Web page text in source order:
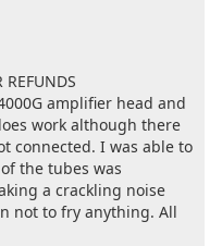
REFUNDS
amplifier head and
work although there
connected. I was able to
the tubes was
a crackling noise
not to fry anything. All